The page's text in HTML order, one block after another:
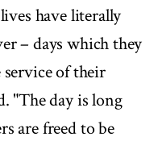
have literally
– days which they
of their
"The day is long
are freed to be